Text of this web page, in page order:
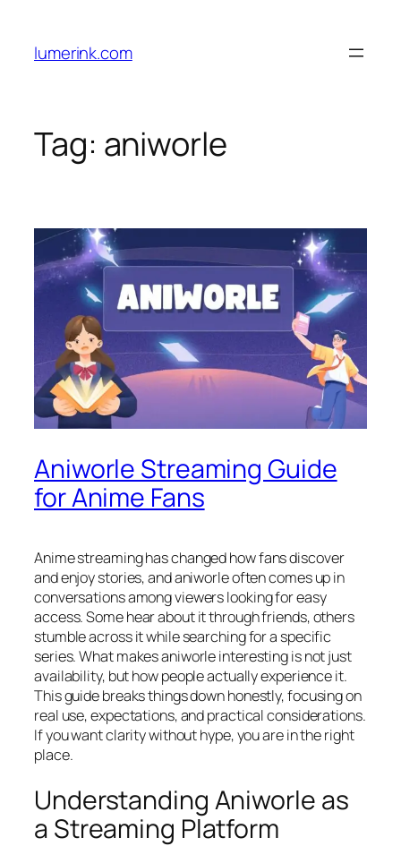
content
lumerink.com
Tag: aniworle
Aniworle Streaming Guide
for Anime Fans
Anime streaming has changed how fans discover
and enjoy stories, and aniworle often comes up in
conversations among viewers looking for easy
access. Some hear about it through friends, others
stumble across it while searching for a specific
series. What makes aniworle interesting is not just
availability, but how people actually experience it.
This guide breaks things down honestly, focusing on
real use, expectations, and practical considerations.
If you want clarity without hype, you are in the right
place.
Understanding Aniworle as
a Streaming Platform